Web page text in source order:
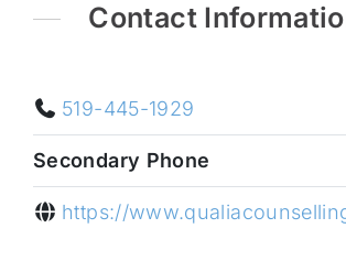
Contact
519-445-1929
Secondary Phone
https://